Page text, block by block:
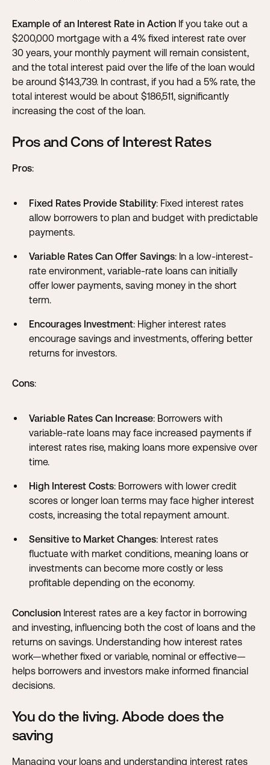
Example of an Interest Rate in Action If you take out a
$200,000 mortgage with a 4% fixed interest rate over
30 years, your monthly payment will remain consistent,
and the total interest paid over the life of the loan would
be around $143,739. In contrast, if you had a 5% rate, the
total interest would be about $186,511, significantly
increasing the cost of the loan.
Pros and Cons of Interest Rates
Pros:
Fixed Rates Provide Stability: Fixed interest rates
allow borrowers to plan and budget with predictable
payments.
Variable Rates Can Offer Savings: In a low-interest-
rate environment, variable-rate loans can initially
offer lower payments, saving money in the short
term.
Encourages Investment: Higher interest rates
encourage savings and investments, offering better
returns for investors.
Cons:
Variable Rates Can Increase: Borrowers with
variable-rate loans may face increased payments if
interest rates rise, making loans more expensive over
time.
High Interest Costs: Borrowers with lower credit
scores or longer loan terms may face higher interest
costs, increasing the total repayment amount.
Sensitive to Market Changes: Interest rates
fluctuate with market conditions, meaning loans or
investments can become more costly or less
profitable depending on the economy.
Conclusion Interest rates are a key factor in borrowing
and investing, influencing both the cost of loans and the
returns on savings. Understanding how interest rates
work—whether fixed or variable, nominal or effective—
helps borrowers and investors make informed financial
decisions.
You do the living. Abode does the
saving
Managing your loans and understanding interest rates